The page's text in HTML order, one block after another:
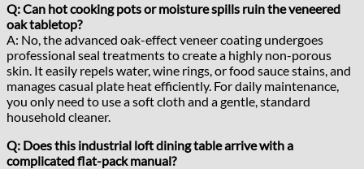
Q: Can hot cooking pots or moisture spills ruin the veneered
oak tabletop?
A: No, the advanced oak-effect veneer coating undergoes
professional seal treatments to create a highly non-porous
skin. It easily repels water, wine rings, or food sauce stains, and
manages casual plate heat efficiently. For daily maintenance,
you only need to use a soft cloth and a gentle, standard
household cleaner.
Q: Does this industrial loft dining table arrive with a
complicated flat-pack manual?